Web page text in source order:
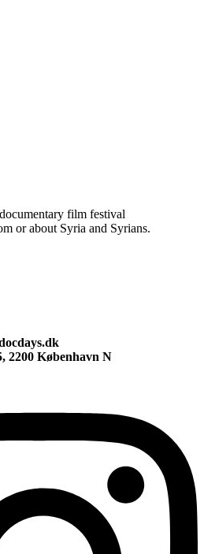
film festival
or about Syria and Syrians.
2200 København N